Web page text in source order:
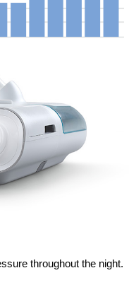
throughout the night.